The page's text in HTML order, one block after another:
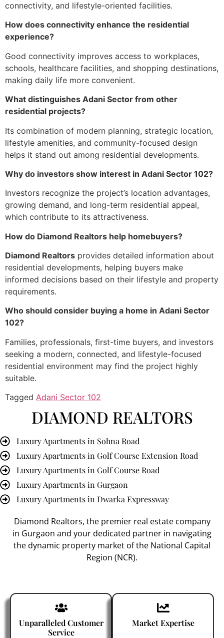
connectivity, and lifestyle-oriented facilities.
How does connectivity enhance the residential
experience?
Good connectivity improves access to workplaces,
schools, healthcare facilities, and shopping destinations,
making daily life more convenient.
What distinguishes Adani Sector from other
residential projects?
Its combination of modern planning, strategic location,
lifestyle amenities, and community-focused design
helps it stand out among residential developments.
Why do investors show interest in Adani Sector 102?
Investors recognize the project’s location advantages,
growing demand, and long-term residential appeal,
which contribute to its attractiveness.
How do Diamond Realtors help homebuyers?
Diamond Realtors provides detailed information about
residential developments, helping buyers make
informed decisions based on their lifestyle and property
requirements.
Who should consider buying a home in Adani Sector
102?
Families, professionals, first-time buyers, and investors
seeking a modern, connected, and lifestyle-focused
residential environment may find the project highly
suitable.
Tagged Adani Sector 102
DIAMOND REALTORS
Luxury Apartments in Sohna Road
Luxury Apartments in Golf Course Extension Road
Luxury Apartments in Golf Course Road
Luxury Apartments in Gurgaon
Luxury Apartments in Dwarka Expressway
Diamond Realtors, the premier real estate company
in Gurgaon and your dedicated partner in navigating
the dynamic property market of the National Capital
Region (NCR).
Unparalleled Customer
Service
Market Expertise